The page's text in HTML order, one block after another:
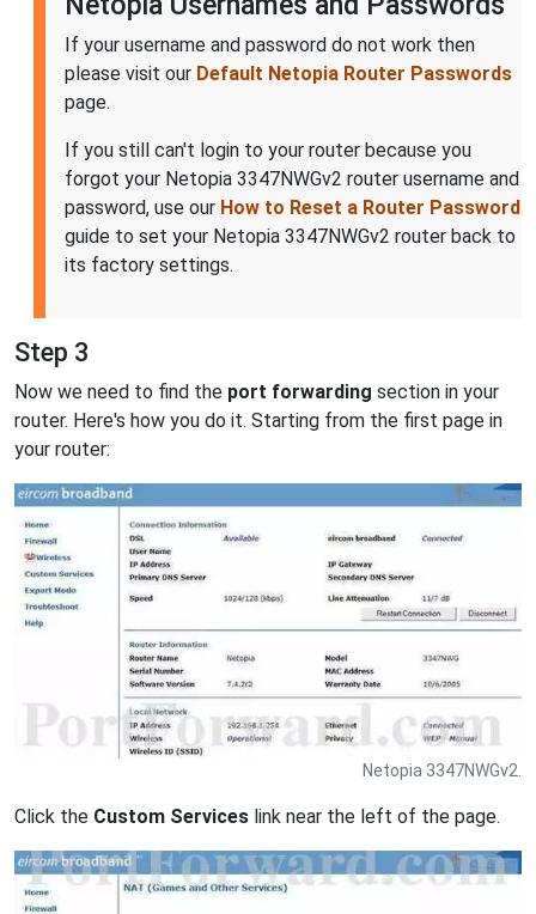
If your username and password do not work then
please visit our Default Netopia Router Passwords
page.
If you still can't login to your router because you
forgot your Netopia 3347NWGv2 router username and
password, use our How to Reset a Router Password
guide to set your Netopia 3347NWGv2 router back to
its factory settings.
Step 3
Now we need to find the port forwarding section in your
router. Here's how you do it. Starting from the first page in
your router:
Netopia 3347NWGv2.
Click the Custom Services link near the left of the page.